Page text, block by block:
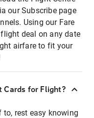
our Subscribe page
Using our Fare
deal on any date
airfare to fit your
Cards for Flight?
to, rest easy knowing